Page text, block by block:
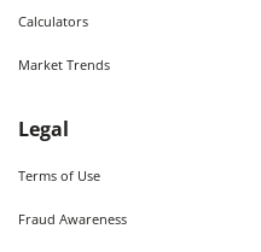
Calculators
Market Trends
Legal
Terms of Use
Fraud Awareness